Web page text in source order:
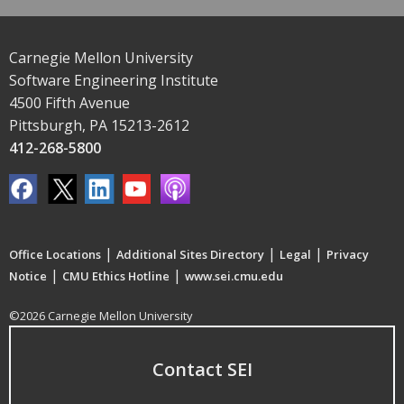
Carnegie Mellon University
Software Engineering Institute
4500 Fifth Avenue
Pittsburgh, PA 15213-2612
412-268-5800
Office Locations | Additional Sites Directory | Legal | Privacy
Notice | CMU Ethics Hotline | www.sei.cmu.edu
©2026 Carnegie Mellon University
Contact SEI